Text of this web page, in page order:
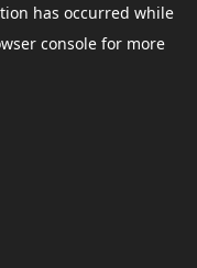
has occurred while
consolefor more